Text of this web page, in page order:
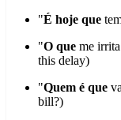
"É hoje que
"O que me irrita
this delay)
"Quem é que
bill?)